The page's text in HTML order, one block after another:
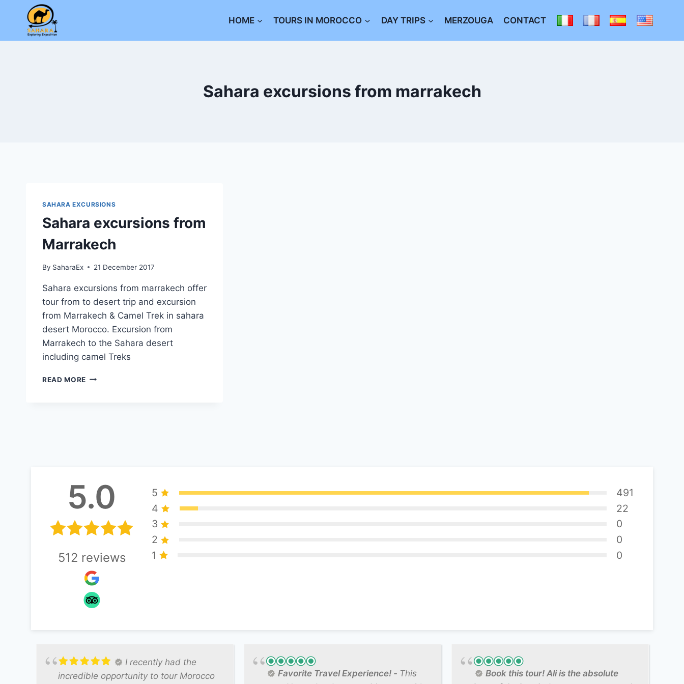
content
HOME TOURS IN MOROCCO DAY TRIPS MERZOUGA CONTACT
Sahara excursions from marrakech
SAHARA EXCURSIONS
Sahara excursions from
Marrakech
By SaharaEx 21 December 2017
Sahara excursions from marrakech offer
tour from to desert trip and excursion
from Marrakech & Camel Trek in sahara
desert Morocco. Excursion from
Marrakech to the Sahara desert
including camel Treks
READ MORE SAHARA
5.0
512 reviews
5
491
4
22
3
0
2
0
1
0
I recently had the
incredible opportunity to tour Morocco
Favorite Travel Experience!
This
Book this tour! Ali is the absolute